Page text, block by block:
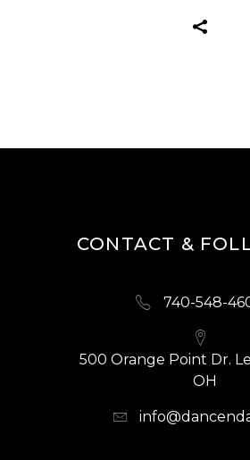
CONTACT &
740-548-
500 Orange Point Dr.
OH